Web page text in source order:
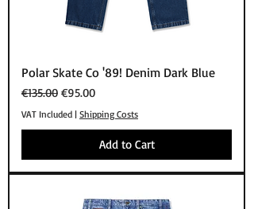
Polar Skate Co '89! Denim Dark Blue
Regular Price
€135.00 Sale Price
€95.00
VAT Included | Shipping Costs
Add to Cart